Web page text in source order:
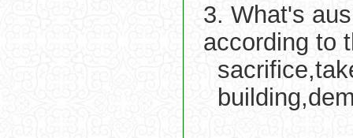
3. What's
according to